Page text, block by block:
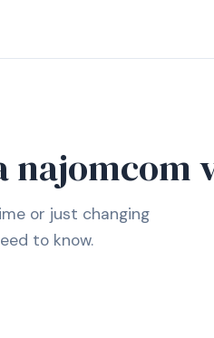
najomcom
or just changing
to know.